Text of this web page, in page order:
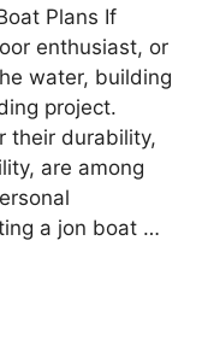
Plans If
enthusiast, or
water, building
project.
their durability,
are among
a jon boat …